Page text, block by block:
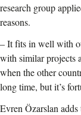
research group
reasons.
–It fits in well with
with similar projects
when the other
long time, but it’s
Evren Özarslan